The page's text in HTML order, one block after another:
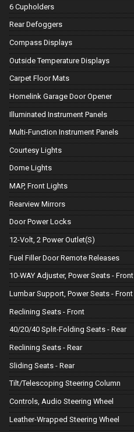
6 Cupholders
Rear Defoggers
Compass Displays
Outside Temperature Displays
Carpet Floor Mats
Homelink Garage Door Opener
Illuminated Instrument Panels
Multi-Function Instrument Panels
Courtesy Lights
Dome Lights
MAP, Front Lights
Rearview Mirrors
Door Power Locks
12-Volt, 2 Power Outlet(S)
Fuel Filler Door Remote Releases
10-WAY Adjuster, Power Seats - Front
Lumbar Support, Power Seats - Front
Reclining Seats - Front
40/20/40 Split-Folding Seats - Rear
Reclining Seats - Rear
Sliding Seats - Rear
Tilt/Telescoping Steering Column
Controls, Audio Steering Wheel
Leather-Wrapped Steering Wheel